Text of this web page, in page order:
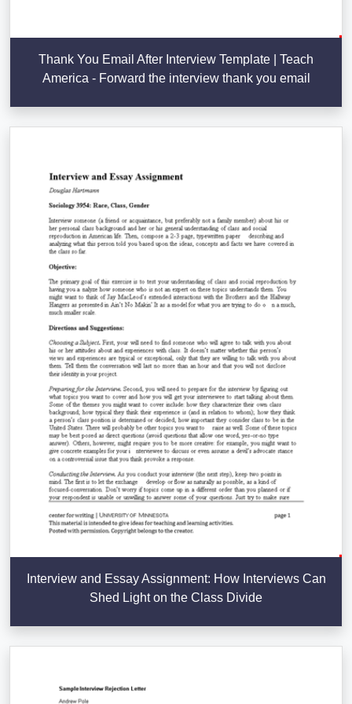
Thank You Email After Interview Template | Teach
America - Forward the interview thank you email
Interview and Essay Assignment: How Interviews Can
Shed Light on the Class Divide